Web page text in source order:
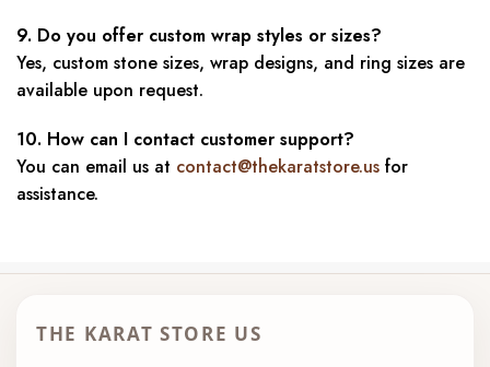
9. Do you offer custom wrap styles or sizes?
Yes, custom stone sizes, wrap designs, and ring sizes are
available upon request.
10. How can I contact customer support?
You can email us at contact@thekaratstore.us for
assistance.
THE KARAT STORE US